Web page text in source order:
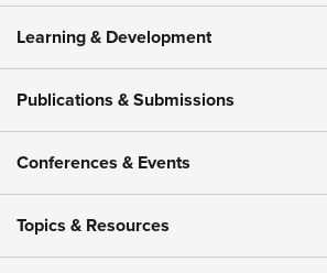
Learning & Development
Publications & Submissions
Conferences & Events
Topics & Resources